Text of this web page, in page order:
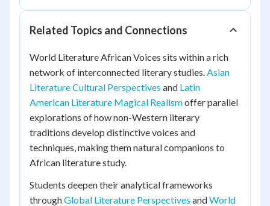
Related Topics and Connections
World Literature African Voices sits within a rich
network of interconnected literary studies.Asian
Literature Cultural Perspectives and Latin
American Literature Magical Realismoffer parallel
explorations of how non-Western literary
traditions develop distinctive voices and
techniques, making them natural companions to
African literature study.
Students deepen their analytical frameworks
throughGlobal Literature Perspectives andWorld